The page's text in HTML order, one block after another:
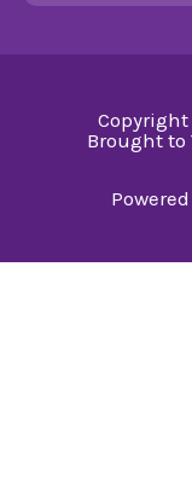
Brought to